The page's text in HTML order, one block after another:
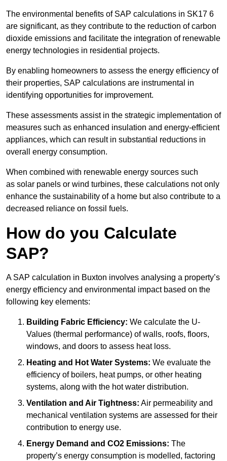
The environmental benefits of SAP calculations in SK17 6
are significant, as they contribute to the reduction of carbon
dioxide emissions and facilitate the integration of renewable
energy technologies in residential projects.
By enabling homeowners to assess the energy efficiency of
their properties, SAP calculations are instrumental in
identifying opportunities for improvement.
These assessments assist in the strategic implementation of
measures such as enhanced insulation and energy-efficient
appliances, which can result in substantial reductions in
overall energy consumption.
When combined with renewable energy sources such
as solar panels or wind turbines, these calculations not only
enhance the sustainability of a home but also contribute to a
decreased reliance on fossil fuels.
How do you Calculate
SAP?
A SAP calculation in Buxton involves analysing a property’s
energy efficiency and environmental impact based on the
following key elements:
Building Fabric Efficiency: We calculate the U-
Values (thermal performance) of walls, roofs, floors,
windows, and doors to assess heat loss.
Heating and Hot Water Systems: We evaluate the
efficiency of boilers, heat pumps, or other heating
systems, along with the hot water distribution.
Ventilation and Air Tightness: Air permeability and
mechanical ventilation systems are assessed for their
contribution to energy use.
Energy Demand and CO2 Emissions: The
property’s energy consumption is modelled, factoring